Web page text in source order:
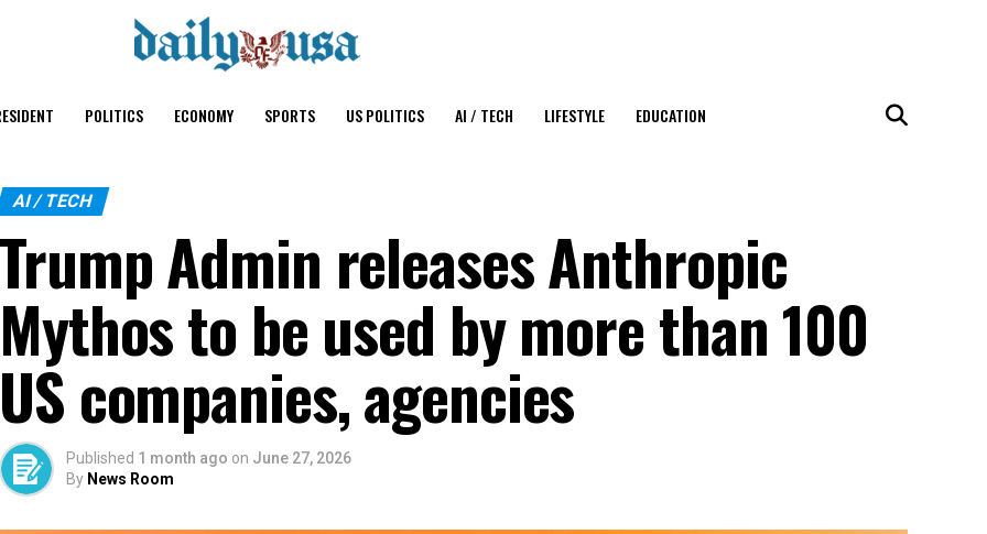
POLITICS ECONOMY SPORTS US POLITICS AI / TECH LIFESTYLE EDUCATION
AI / TECH
Trump Admin releases Anthropic
Mythos to be used by more than 100
US companies, agencies
Published 1 month ago on June 27, 2026
By News Room